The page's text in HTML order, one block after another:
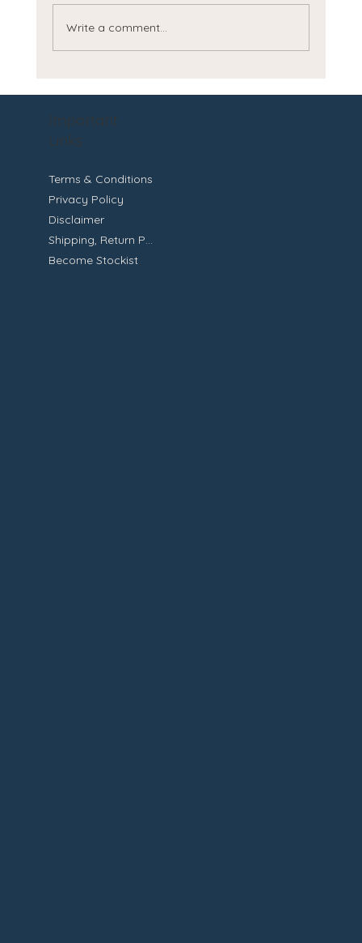
How to Get Smooth Radiant Skin
Write a comment...
Important
Links
Terms & Conditions
Privacy Policy
Disclaimer
Become Stockist